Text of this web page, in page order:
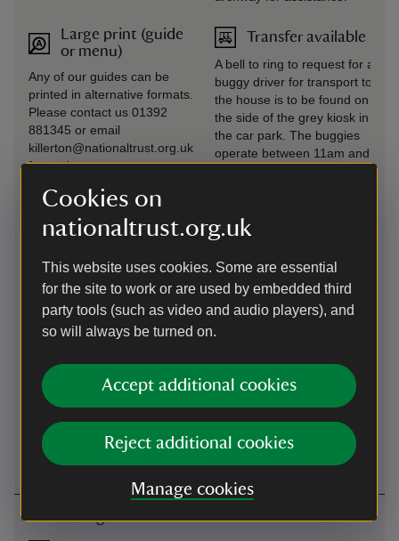
Cookies on
nationaltrust.org.uk
This website uses cookies. Some are essential
for the site to work or are used by embedded third
party tools (such as video and audio players), and
so will always be turned on.
Accept additional cookies
Reject additional cookies
Manage cookies
Large print (guide
or menu)
Any of our guides can be
printed in alternative formats.
Please contact us 01392
881345 or email
killerton@nationaltrust.org.uk
for assistance.
Level access to
food outlet
seating on two levels. The
first area has level access
from the garden.
Transfer available
A bell to ring to request for a
buggy driver for transport to
the house is to be found on
the side of the grey kiosk in
the car park. The buggies
operate between 11am and
wheelchairs. The buggy
service can be used to avoid
the cobbled visitor reception
Wheelchairs
available from visitor
reception (two available on a
first come, first served basis)
hours.
Getting here